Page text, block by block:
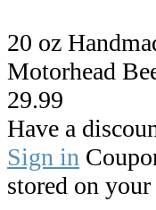
20 oz
Motorhead
29.99
Have a
Sign in
stored on